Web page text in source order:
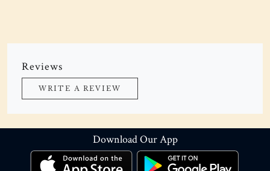
Reviews
WRITE A REVIEW
Download Our App